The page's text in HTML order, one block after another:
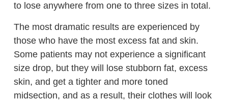
to lose anywhere from one to three sizes in total.
The most dramatic results are experienced by
those who have the most excess fat and skin.
Some patients may not experience a significant
size drop, but they will lose stubborn fat, excess
skin, and get a tighter and more toned
midsection, and as a result, their clothes will look